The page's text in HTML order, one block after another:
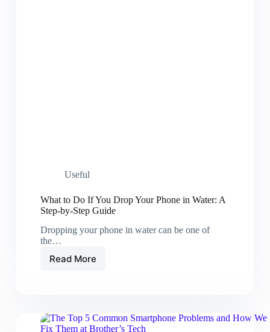
Useful
What to Do If You Drop Your Phone in Water: A
Step-by-Step Guide
Dropping your phone in water can be one of
the…
Read More